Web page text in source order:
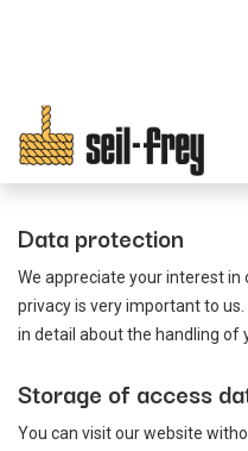
Data protection
We appreciate your interest
privacy is very important to
in detail about the handling of
Storage of access
You can visit our website